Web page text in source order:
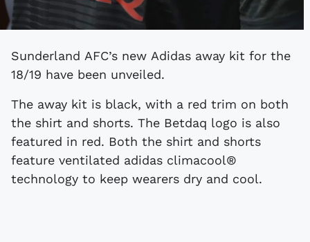
Sunderland AFC’s new Adidas away kit for the
18/19 have been unveiled.
The away kit is black, with a red trim on both
the shirt and shorts. The Betdaq logo is also
featured in red. Both the shirt and shorts
feature ventilated adidas climacool®
technology to keep wearers dry and cool.